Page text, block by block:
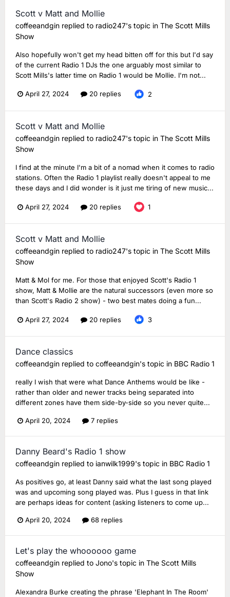
Scott v Matt and Mollie
coffeeandgin replied to radio247's topic in The Scott Mills
Show
Also hopefully won't get my head bitten off for this but I'd say
of the current Radio 1 DJs the one arguably most similar to
Scott Mills's latter time on Radio 1 would be Mollie. I'm not...
April 27, 2024 20 replies 2
Scott v Matt and Mollie
coffeeandgin replied to radio247's topic in The Scott Mills
Show
I find at the minute I'm a bit of a nomad when it comes to radio
stations. Often the Radio 1 playlist really doesn't appeal to me
these days and I did wonder is it just me tiring of new music...
April 27, 2024 20 replies 1
Scott v Matt and Mollie
coffeeandgin replied to radio247's topic in The Scott Mills
Show
Matt & Mol for me. For those that enjoyed Scott's Radio 1
show, Matt & Mollie are the natural successors (even more so
than Scott's Radio 2 show) - two best mates doing a fun...
April 27, 2024 20 replies 3
Dance classics
coffeeandgin replied to coffeeandgin's topic in BBC Radio 1
really I wish that were what Dance Anthems would be like -
rather than older and newer tracks being separated into
different zones have them side-by-side so you never quite...
April 20, 2024 7 replies
Danny Beard's Radio 1 show
coffeeandgin replied to ianwilk1999's topic in BBC Radio 1
As positives go, at least Danny said what the last song played
was and upcoming song played was. Plus I guess in that link
are perhaps ideas for content (asking listeners to come up...
April 20, 2024 68 replies
Let's play the whoooooo game
coffeeandgin replied to Jono's topic in The Scott Mills
Show
Alexandra Burke creating the phrase 'Elephant In The Room'